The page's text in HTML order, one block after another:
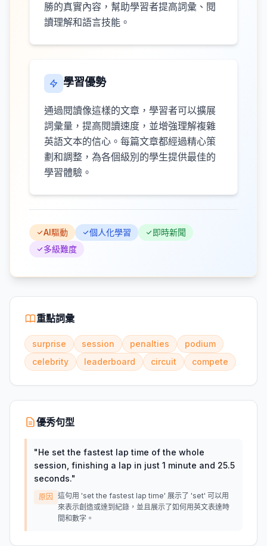
勝的真實內容，幫助學習者提高詞彙、閱
讀理解和語言技能。
學習優勢
通過閱讀像這樣的文章，學習者可以擴展
詞彙量，提高閱讀速度，並增強理解複雜
英語文本的信心。每篇文章都經過精心策
劃和調整，為各個級別的學生提供最佳的
學習體驗。
AI驅動 個人化學習
即時新聞
多級難度
重點詞彙
surprise session penalties
podium
celebrity
leaderboard circuit compete
優秀句型
"He set the fastest lap time of the whole
session, finishing a lap in just 1 minute and 25.5
seconds."
原因
這句用 'set the fastest lap time' 展示了 'set' 可以用
來表示創造或達到紀錄，並且展示了如何用英文表達時
間和數字。